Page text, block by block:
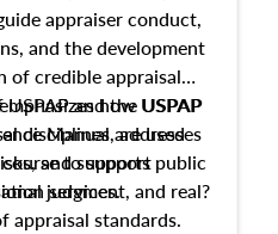
appraiser conduct,
and the development
of credible appraisal
how USPAP
disciplines, addresses
and supports public
services.
and the USPAP
Manual are used
to support
judgment, and real?
appraisal standards.